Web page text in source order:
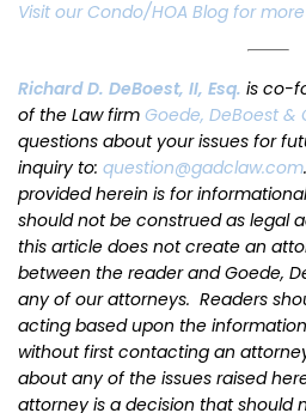
Visit our Condo/HOA Blog for
Richard D. DeBoest, II, Esq. is co-
of the Law firm Goede, DeBoest &
questions about your issues for
inquiry to: question@gadclaw.com
provided herein is for
should not be construed as legal
this article does not create an
between the reader and Goede,
any of our attorneys. Readers
acting based upon the
without first contacting an
about any of the issues raised
attorney is a decision that should